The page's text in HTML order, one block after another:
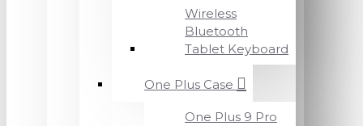
Wireless
Bluetooth
Tablet Keyboard
One Plus Case
One Plus 9 Pro